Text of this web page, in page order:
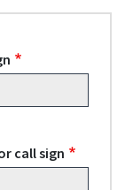
call sign